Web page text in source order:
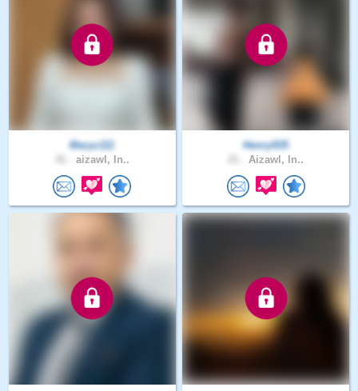
Maryz111
aizawl, In..
Henry935
Aizawl, In..